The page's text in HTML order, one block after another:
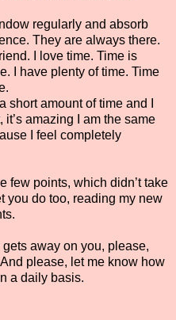
regularly and absorb
They are always there.
I love time. Time is
I have plenty of time. Time
amount of time and I
amazing I am the same
I feel completely
few points, which didn’t take
you do too, reading my new
away on you, please,
please, let me know how
a daily basis.